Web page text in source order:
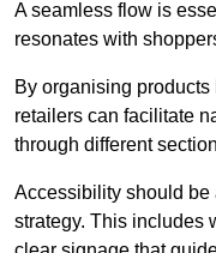
A seamless flow is
resonates with
By organising
retailers can facilitate
through different
Accessibility should be
strategy. This includes